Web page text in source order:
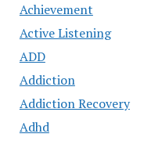
Achievement
Active Listening
ADD
Addiction
Addiction Recovery
Adhd